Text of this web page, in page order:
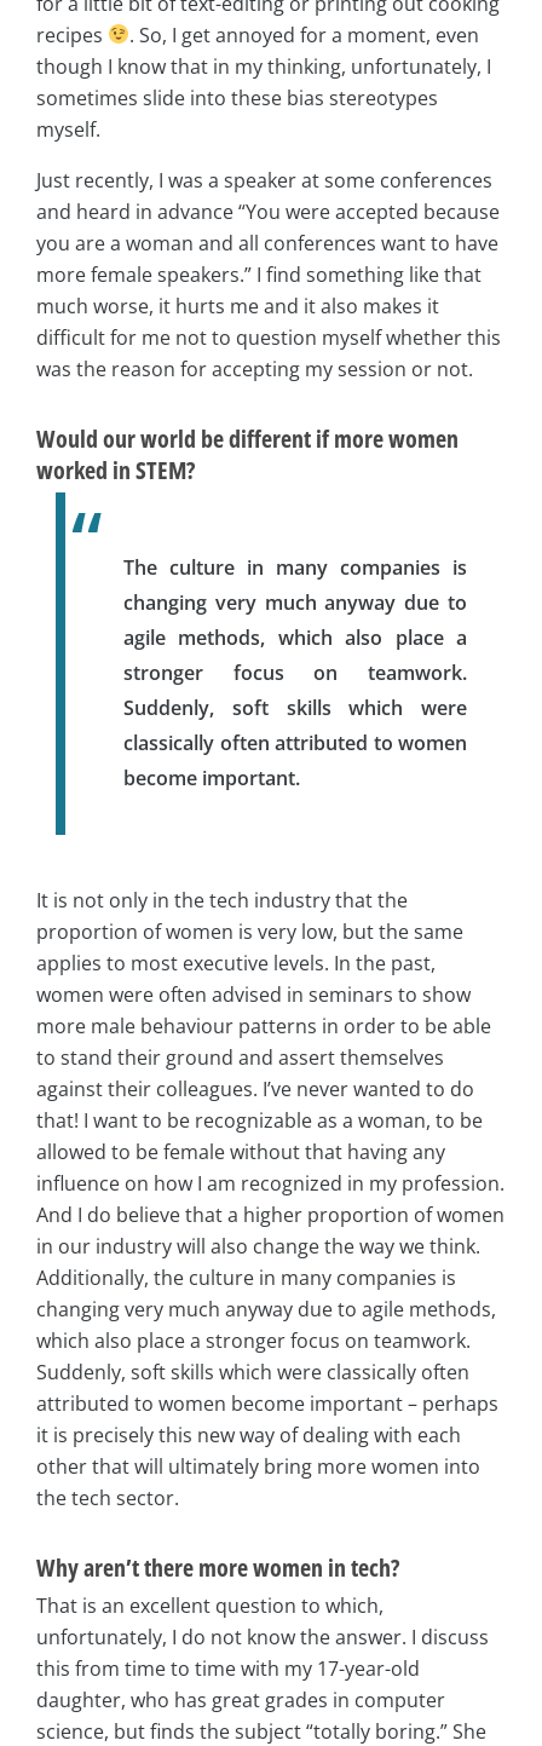
recipes
. So, I get annoyed for a moment, even
though I know that in my thinking, unfortunately, I
sometimes slide into these bias stereotypes
myself.
Just recently, I was a speaker at some conferences
and heard in advance “You were accepted because
you are a woman and all conferences want to have
more female speakers.” I find something like that
much worse, it hurts me and it also makes it
difficult for me not to question myself whether this
was the reason for accepting my session or not.
Would our world be different if more women
worked in STEM?
The culture in many companies is
changing very much anyway due to
agile methods, which also place a
stronger focus on teamwork.
Suddenly, soft skills which were
classically often attributed to women
become important.
It is not only in the tech industry that the
proportion of women is very low, but the same
applies to most executive levels. In the past,
women were often advised in seminars to show
more male behaviour patterns in order to be able
to stand their ground and assert themselves
against their colleagues. I’ve never wanted to do
that! I want to be recognizable as a woman, to be
allowed to be female without that having any
influence on how I am recognized in my profession.
And I do believe that a higher proportion of women
in our industry will also change the way we think.
Additionally, the culture in many companies is
changing very much anyway due to agile methods,
which also place a stronger focus on teamwork.
Suddenly, soft skills which were classically often
attributed to women become important – perhaps
it is precisely this new way of dealing with each
other that will ultimately bring more women into
the tech sector.
Why aren’t there more women in tech?
That is an excellent question to which,
unfortunately, I do not know the answer. I discuss
this from time to time with my 17-year-old
daughter, who has great grades in computer
science, but finds the subject “totally boring.” She